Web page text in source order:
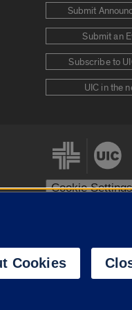
Submit
Submit an
Subscribe to
UIC in the
Cookie Settings
Cookies